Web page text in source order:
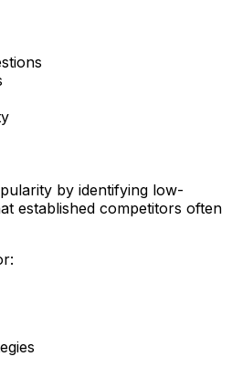
by identifying low-
established competitors often